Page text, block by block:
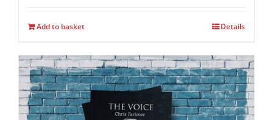
Add to basket Details